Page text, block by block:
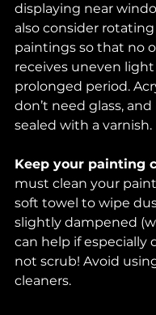
displaying near
also consider
paintings so that no
receives uneven light
prolonged period.
don’t need glass,
sealed with a varnish.
Keep your painting
must clean your
soft towel to wipe
slightly dampened
can help if especially
not scrub! Avoid
cleaners.